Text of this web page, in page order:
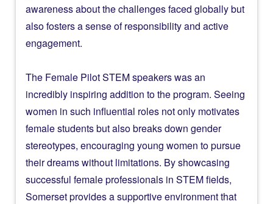
awareness about the challenges faced globally but
also fosters a sense of responsibility and active
engagement.
The Female Pilot STEM speakers was an
incredibly inspiring addition to the program. Seeing
women in such influential roles not only motivates
female students but also breaks down gender
stereotypes, encouraging young women to pursue
their dreams without limitations. By showcasing
successful female professionals in STEM fields,
Somerset provides a supportive environment that